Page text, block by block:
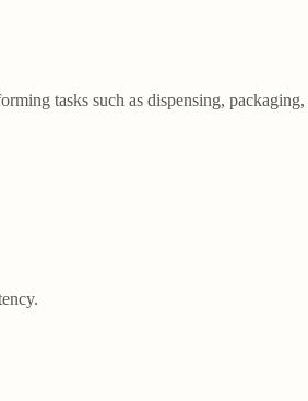
tasks such as dispensing,